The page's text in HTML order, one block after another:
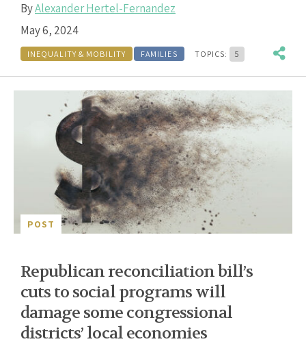
ByAlexander Hertel-Fernandez
May 6, 2024
INEQUALITY & MOBILITY FAMILIES TOPICS: 5
POST
Republican reconciliation bill’s
cuts to social programs will
damage some congressional
districts’ local economies